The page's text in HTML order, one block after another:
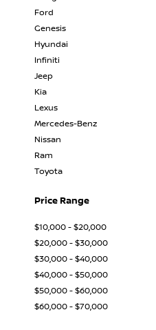
Ford
Genesis
Hyundai
Infiniti
Jeep
Kia
Lexus
Mercedes-Benz
Nissan
Ram
Toyota
Price Range
$10,000 - $20,000
$20,000 - $30,000
$30,000 - $40,000
$40,000 - $50,000
$50,000 - $60,000
$60,000 - $70,000